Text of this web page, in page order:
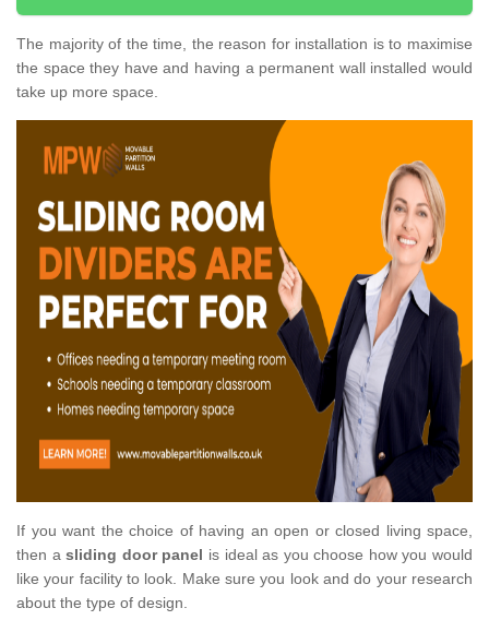
The majority of the time, the reason for installation is to maximise
the space they have and having a permanent wall installed would
take up more space.
If you want the choice of having an open or closed living space,
then asliding door panel is ideal as you choose how you would
like your facility to look. Make sure you look and do your research
about the type of design.